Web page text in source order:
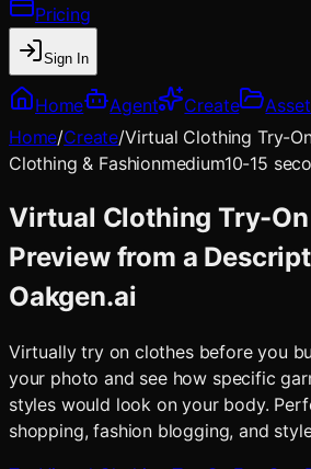
Pricing
Sign In
Home Agent Create
Home/Create/Virtual Clothing Try-
Clothing & Fashionmedium10-15
Virtual Clothing Try-
Preview from a
Oakgen.ai
Virtually try on clothes before you
your photo and see how specific
styles would look on your body.
shopping, fashion blogging, and